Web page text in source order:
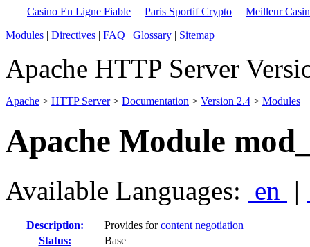
Casino En Ligne Fiable Paris Sportif Crypto
Meilleur
Modules | Directives | FAQ | Glossary | Sitemap
Apache HTTP Server
Apache > HTTP Server> Documentation > Version 2.4 > Modules
Apache Module
Available Languages: en |
Description: Provides forcontent negotiation
Status:
Base